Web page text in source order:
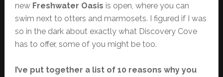
new Freshwater Oasis is open, where you can
swim next to otters and marmosets. I figured if I was
so in the dark about exactly what Discovery Cove
has to offer, some of you might be too.
I’ve put together a list of 10 reasons why you